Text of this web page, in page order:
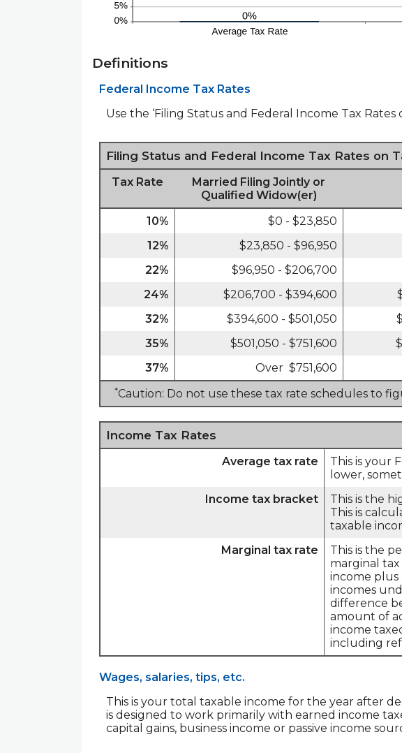
Definitions
Federal Income Tax Rates
Use the ‘Filing Status and Federal Income Tax
Filing Status and Federal Income Tax Rates on
Tax Rate
Married Filing Jointly or
Qualified Widow(er)
10% $0 - $23,850
12%
$23,850 - $96,950
22%
$96,950 - $206,700
24%
$206,700 - $394,600
32%
$394,600 - $501,050
35%
$501,050 - $751,600
37%
Over $751,600
*Caution: Do not use these tax rate schedules to
Income Tax Rates
Average tax rate
This is your
lower,
Income tax bracket
This is the
This is
taxable
Marginal tax rate
This is the
marginal
income plus
incomes
difference
amount of
income
including
Wages, salaries, tips, etc.
This is your total taxable income for the year after
is designed to work primarily with earned income
capital gains, business income or passive income